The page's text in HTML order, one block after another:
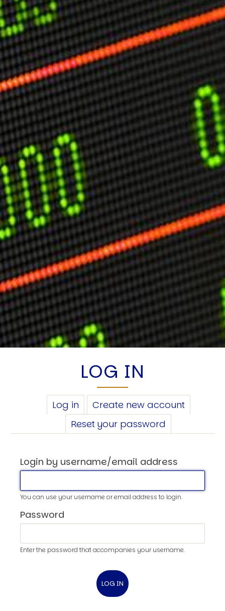
THOUGHT LEADERSHIP
Adaptation Through Lateralisation
The Confront China Campaign
Vision Global Britain 2025
Climate Change
Vision USA 2025
Vision Africa 2025
UK Defence
USER MENU
Testimonials
Subscribe
Engage David
Cart
Log in
APPLYING THE CODE OF HISTORY
Creating Actionable Strategies For The Future
LOG IN
PRIMARY
TABS
Log in (active
tab)
Create new account
Reset your password
Login by username/email address
You can use your username or email address to login.
Password
Enter the password that accompanies your username.